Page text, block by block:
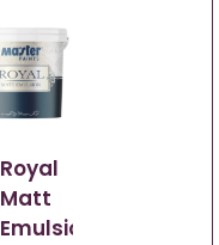
Royal
Matt
Emulsion